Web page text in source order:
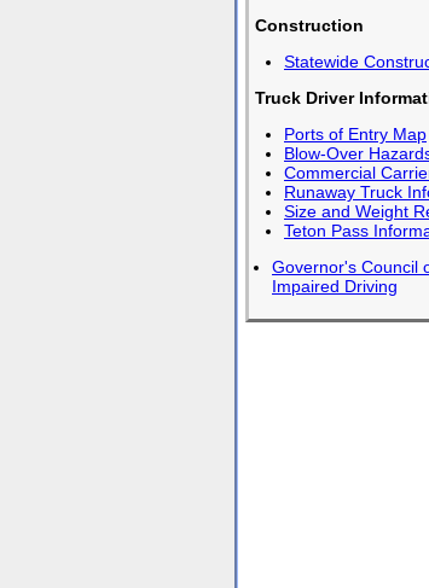
Construction
Statewide
Truck Driver
Ports of Entry Map
Blow-Over
Commercial
Runaway Truck
Size and Weight
Teton Pass
Governor's Council
Impaired Driving